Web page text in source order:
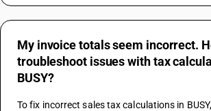
My invoice totals seem incorrect.
troubleshoot issues with tax
BUSY?
To fix incorrect sales tax calculations in